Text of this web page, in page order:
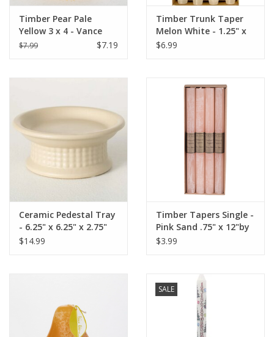
Timber Pear Pale
Yellow 3 x 4 - Vance
Kitira Candle
$7.99 $7.19
Timber Trunk Taper
Melon White - 1.25" x
10" by Vance Kitira
$6.99
Ceramic Pedestal Tray
- 6.25" x 6.25" x 2.75"
$14.99
Timber Tapers Single -
Pink Sand .75" x 12"by
Vance Kitira
$3.99
SALE